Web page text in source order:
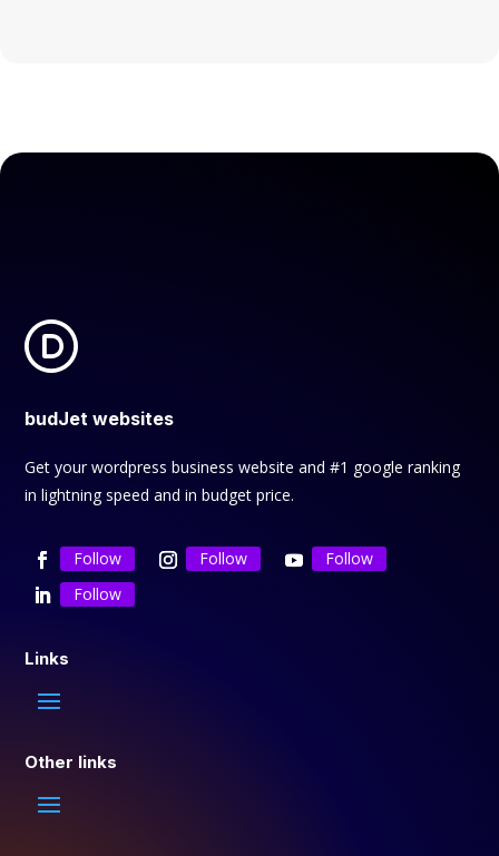
budJet websites
Get your wordpress business website and #1 google ranking
in lightning speed and in budget price.
Follow Follow
Follow
Follow
Links
Other links